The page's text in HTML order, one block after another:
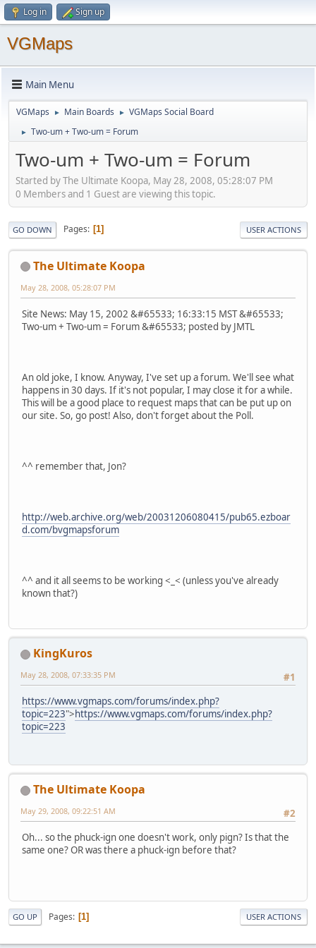
Log in Sign up
VGMaps
Main Menu
VGMaps ► Main Boards ► VGMaps Social Board
► Two-um + Two-um = Forum
Two-um + Two-um = Forum
Started by The Ultimate Koopa, May 28, 2008, 05:28:07 PM
0 Members and 1 Guest are viewing this topic.
GO DOWN Pages 1 USER ACTIONS
The Ultimate Koopa
May 28, 2008, 05:28:07 PM
Site News: May 15, 2002 &#65533; 16:33:15 MST &#65533;
Two-um + Two-um = Forum &#65533; posted by JMTL
An old joke, I know. Anyway, I've set up a forum. We'll see what
happens in 30 days. If it's not popular, I may close it for a while.
This will be a good place to request maps that can be put up on
our site. So, go post! Also, don't forget about the Poll.
^^ remember that, Jon?
http://web.archive.org/web/20031206080415/pub65.ezboar
d.com/bvgmapsforum
^^ and it all seems to be working <_< (unless you've already
known that?)
KingKuros
#1
May 28, 2008, 07:33:35 PM
https://www.vgmaps.com/forums/index.php?
topic=223">https://www.vgmaps.com/forums/index.php?
topic=223
The Ultimate Koopa
#2
May 29, 2008, 09:22:51 AM
Oh... so the phuck-ign one doesn't work, only pign? Is that the
same one? OR was there a phuck-ign before that?
GO UP Pages 1 USER ACTIONS